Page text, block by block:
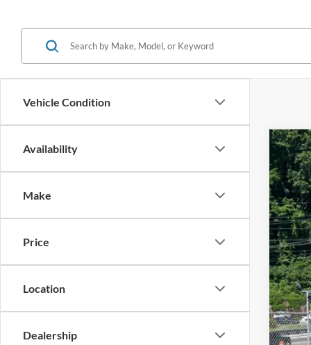
Vehicle Condition
Availability
Make
Price
Location
Dealership
2023
VIN: